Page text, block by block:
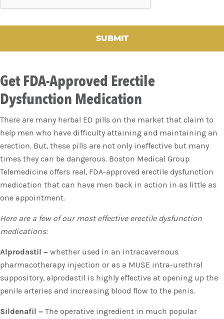
T
H
Get FDA-Approved Erectile
Dysfunction Medication
There are many herbal ED pills on the market that claim to
help men who have difficulty attaining and maintaining an
erection. But, these pills are not only ineffective but many
times they can be dangerous. Boston Medical Group
Telemedicine offers real, FDA-approved erectile dysfunction
medication that can have men back in action in as little as
one appointment.
Here are a few of our most effective erectile dysfunction
medications:
Alprodastil – whether used in an intracavernous
pharmacotherapy injection or as a MUSE intra-urethral
suppository, alprodastil is highly effective at opening up the
penile arteries and increasing blood flow to the penis.
Sildenafil – The operative ingredient in much popular